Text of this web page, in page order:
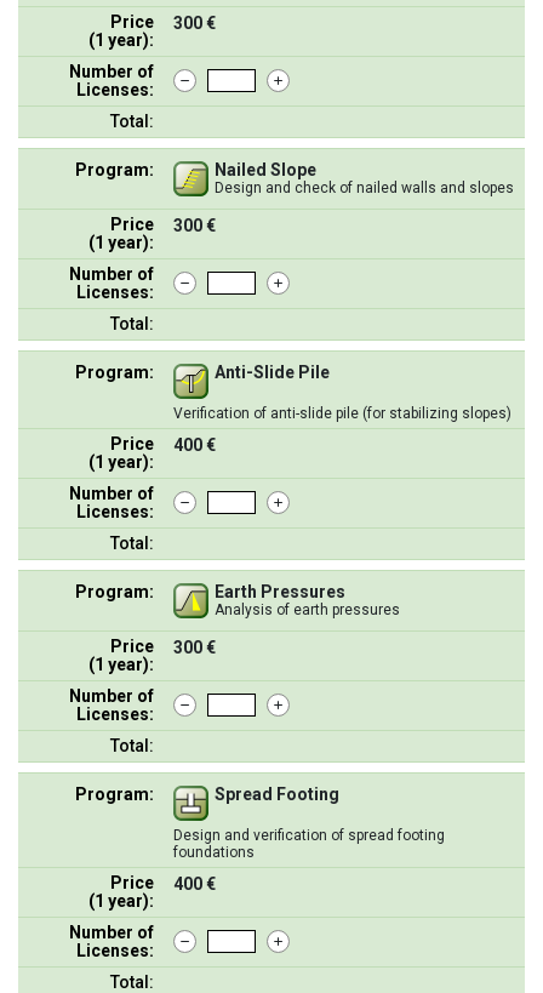
Price
(1 year):
300 €
Number of
Licenses:
Total:
Program: Nailed Slope
Design and check of nailed walls and slopes
Price
(1 year):
300 €
Number of
Licenses:
Total:
Program: Anti-Slide Pile
Verification of anti-slide pile (for stabilizing slopes)
Price
(1 year):
400 €
Number of
Licenses:
Total:
Program: Earth Pressures
Analysis of earth pressures
Price
(1 year):
300 €
Number of
Licenses:
Total:
Program: Spread Footing
Design and verification of spread footing
foundations
Price
(1 year):
400 €
Number of
Licenses:
Total: